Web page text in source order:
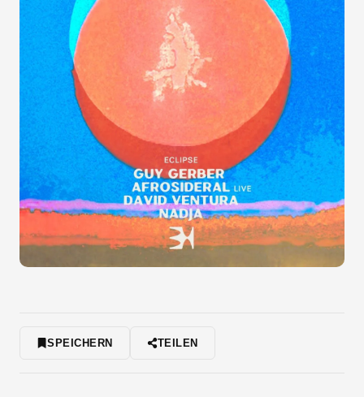
SPEICHERN TEILEN